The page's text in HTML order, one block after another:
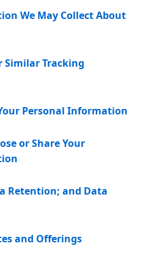
We May Collect About
Similar Tracking
Personal Information
or Share Your
Retention; and Data
and Offerings